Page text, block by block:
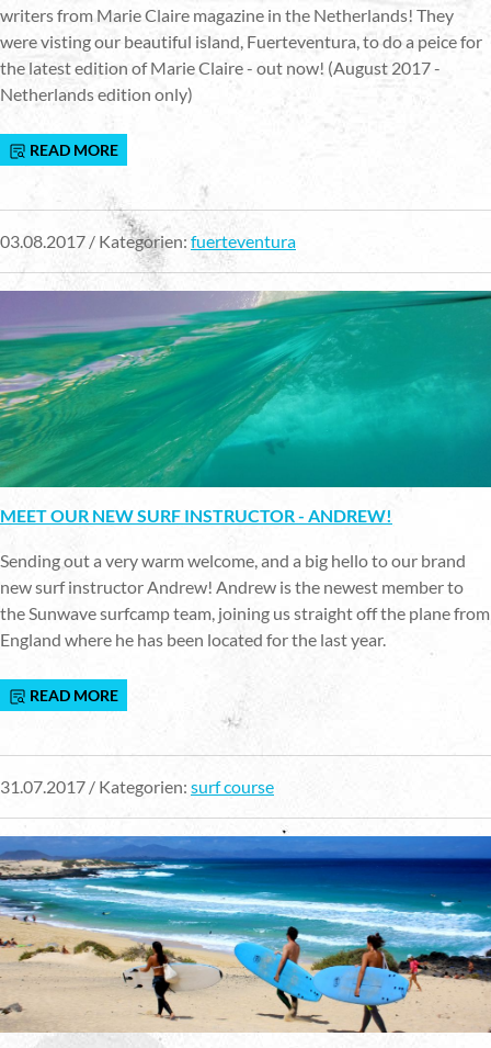
writers from Marie Claire magazine in the Netherlands! They
were visting our beautiful island, Fuerteventura, to do a peice for
the latest edition of Marie Claire - out now! (August 2017 -
Netherlands edition only)
READ MORE
03.08.2017 / Kategorien: fuerteventura
MEET OUR NEW SURF INSTRUCTOR - ANDREW!
Sending out a very warm welcome, and a big hello to our brand
new surf instructor Andrew! Andrew is the newest member to
the Sunwave surfcamp team, joining us straight off the plane from
England where he has been located for the last year.
READ MORE
31.07.2017 / Kategorien: surf course